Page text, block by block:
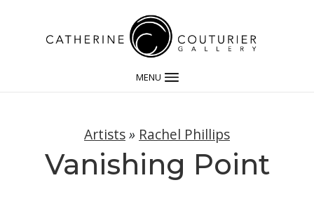
MENU
Artists» Rachel Phillips
Vanishing Point